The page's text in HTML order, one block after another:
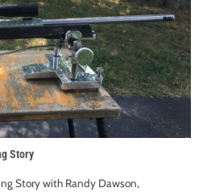
Story
Story with Randy Dawson,